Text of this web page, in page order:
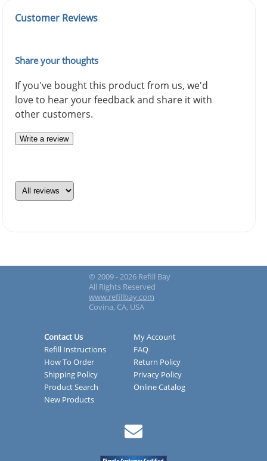
Customer Reviews
Share your thoughts
If you've bought this product from us, we'd
love to hear your feedback and share it with
other customers.
Write a review
© 2009 - 2026 Refill Bay
All Rights Reserved
www.refillbay.com
Covina, CA, USA
Contact Us
My Account
Refill Instructions
FAQ
How To Order
Return Policy
Shipping Policy
Privacy Policy
Product Search
Online Catalog
New Products